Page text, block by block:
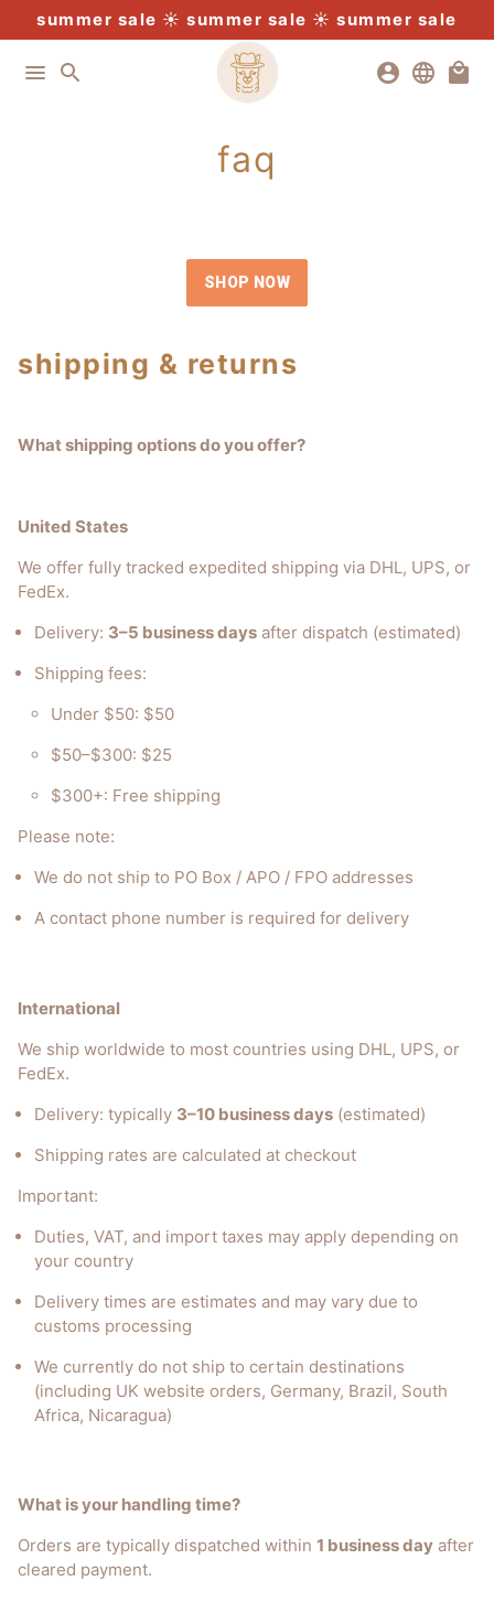
to
free u.s. postage $300+
buy 4 pay for 3
summer sale ☀️ summer sale ☀️ summer sale
expedited shipping
menu search account_circle language local_mall
faq
SHOP NOW
shipping & returns
What shipping options do you offer?
United States
We offer fully tracked expedited shipping via DHL, UPS, or
FedEx.
Delivery: 3–5 business days after dispatch (estimated)
Shipping fees:
Under $50: $50
$50–$300: $25
$300+: Free shipping
Please note:
We do not ship to PO Box / APO / FPO addresses
A contact phone number is required for delivery
International
We ship worldwide to most countries using DHL, UPS, or
FedEx.
Delivery: typically 3–10 business days (estimated)
Shipping rates are calculated at checkout
Important:
Duties, VAT, and import taxes may apply depending on
your country
Delivery times are estimates and may vary due to
customs processing
We currently do not ship to certain destinations
(including UK website orders, Germany, Brazil, South
Africa, Nicaragua)
What is your handling time?
Orders are typically dispatched within 1 business day after
cleared payment.